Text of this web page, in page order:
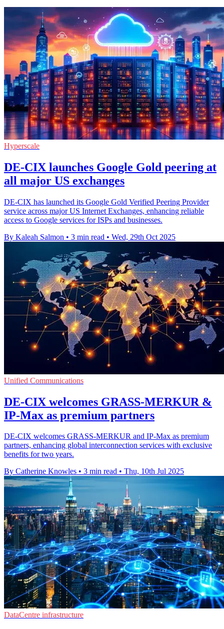
Hyperscale
DE-CIX launches Google Gold peering at
all major US exchanges
DE-CIX has launched its Google Gold Verified Peering Provider
service across major US Internet Exchanges, enhancing reliable
access to Google services for ISPs and businesses.
By Kaleah Salmon • 3 min read • Wed, 29th Oct 2025
Unified Communications
DE-CIX welcomes GRASS-MERKUR &
IP-Max as premium partners
DE-CIX welcomes GRASS-MERKUR and IP-Max as premium
partners, enhancing global interconnection services with exclusive
benefits for two years.
By Catherine Knowles • 3 min read • Thu, 10th Jul 2025
DataCentre infrastructure